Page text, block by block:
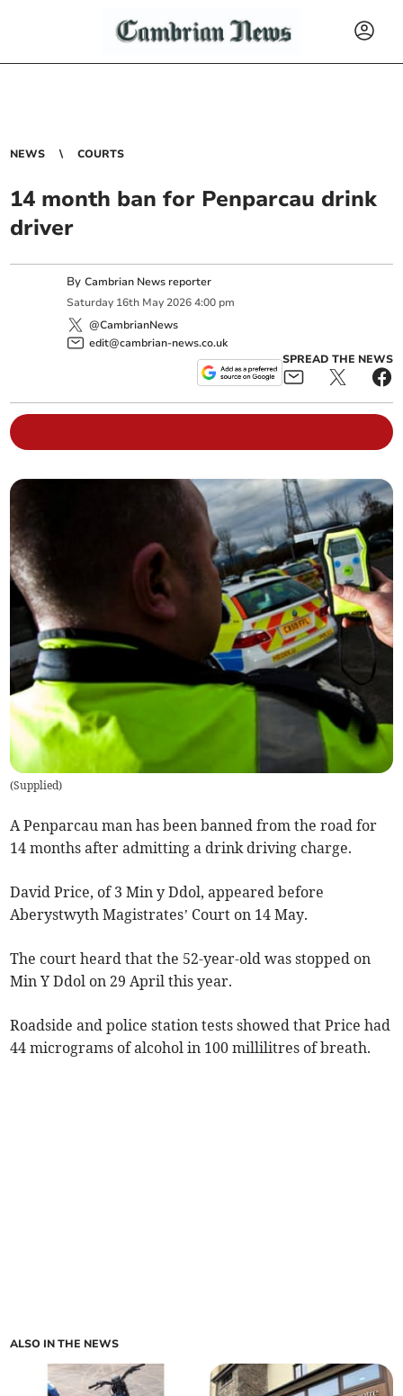
NEWS COURTS
14 month ban for Penparcau drink
driver
ByCambrian News reporter
Saturday 16th May 2026 4:00 pm
@CambrianNews
edit@cambrian-news.co.uk
SPREAD THE NEWS
(Supplied)
A Penparcau man has been banned from the road for
14 months after admitting a drink driving charge.
David Price, of 3 Min y Ddol, appeared before
Aberystwyth Magistrates’ Court on 14 May.
The court heard that the 52-year-old was stopped on
Min Y Ddol on 29 April this year.
Roadside and police station tests showed that Price had
44 micrograms of alcohol in 100 millilitres of breath.
ALSO IN THE NEWS